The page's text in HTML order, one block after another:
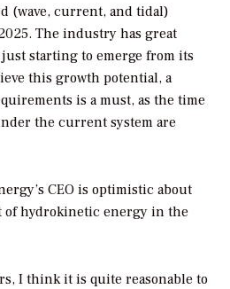
(wave, current, and tidal)
The industry has great
starting to emerge from its
this growth potential, a
is a must, as the time
the current system are
CEO is optimistic about
of hydrokinetic energy in the
I think it is quite reasonable to